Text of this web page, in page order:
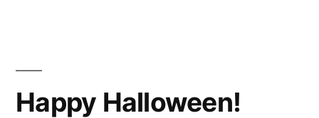
Death
Happy Halloween!